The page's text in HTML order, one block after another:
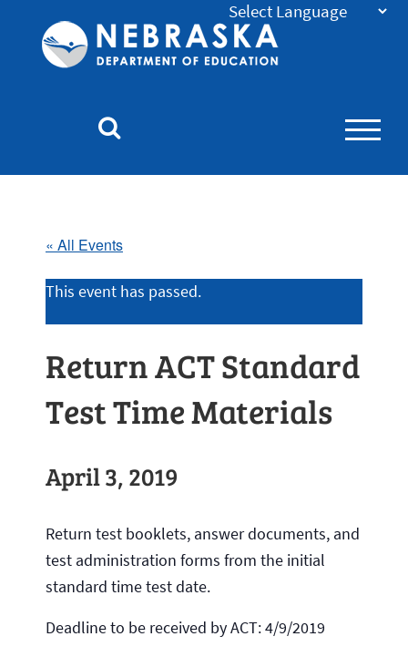
Nebraska
« All Events
This event has passed.
Return ACT Standard
Test Time Materials
April 3, 2019
Return test booklets, answer documents, and
test administration forms from the initial
standard time test date.
Deadline to be received by ACT: 4/9/2019